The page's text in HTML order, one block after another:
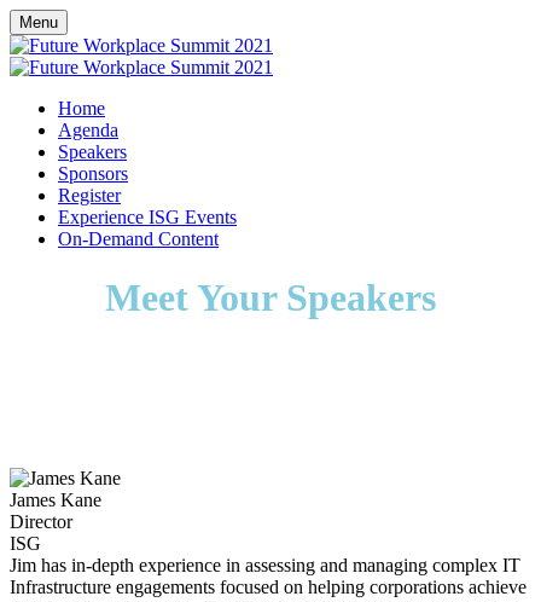
Menu
Home
Agenda
Speakers
Sponsors
Register
Experience ISG Events
On-Demand Content
Meet Your Speakers
James Kane
Director
ISG
Jim has in-depth experience in assessing and managing complex IT
Infrastructure engagements focused on helping corporations achieve